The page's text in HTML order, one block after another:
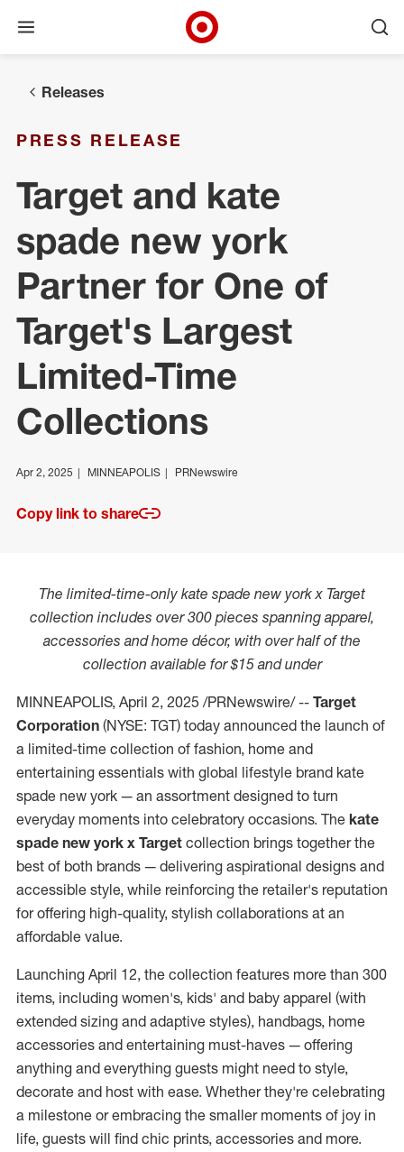
Open menu
Releases
PRESS RELEASE
Target and kate
spade new york
Partner for One of
Target's Largest
Limited-Time
Collections
Apr 2, 2025 MINNEAPOLIS PRNewswire
Copy link to share
The limited-time-only kate spade new york x Target
collection includes over 300 pieces spanning apparel,
accessories and home décor, with over half of the
collection available for$15and under
MINNEAPOLIS, April 2, 2025 /PRNewswire/ -- Target
Corporation (NYSE: TGT) today announced the launch of
a limited-time collection of fashion, home and
entertaining essentials with global lifestyle brand kate
spade new york — an assortment designed to turn
everyday moments into celebratory occasions. The kate
spade new york x Target collection brings together the
best of both brands — delivering aspirational designs and
accessible style, while reinforcing the retailer's reputation
for offering high-quality, stylish collaborations at an
affordable value.
Launching April 12, the collection features more than 300
items, including women's, kids' and baby apparel (with
extended sizing and adaptive styles), handbags, home
accessories and entertaining must-haves — offering
anything and everything guests might need to style,
decorate and host with ease. Whether they're celebrating
a milestone or embracing the smaller moments of joy in
life, guests will find chic prints, accessories and more.